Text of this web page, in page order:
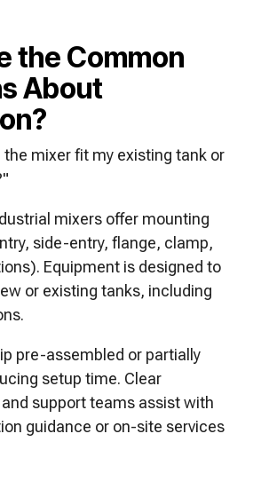
the Common
About
the mixer fit my existing tank or
mixers offer mounting
side-entry, flange, clamp,
Equipment is designed to
or existing tanks, including
pre-assembled or partially
setup time. Clear
support teams assist with
guidance or on-site services